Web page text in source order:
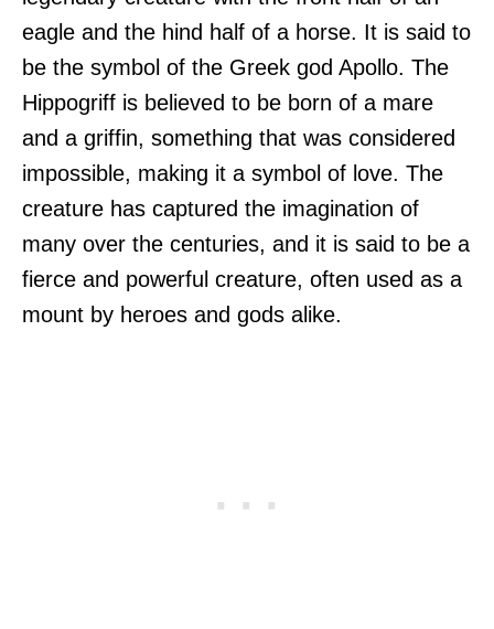
eagle and the hind half of a horse. It is said to
be the symbol of the Greek god Apollo. The
Hippogriff is believed to be born of a mare
and a griffin, something that was considered
impossible, making it a symbol of love. The
creature has captured the imagination of
many over the centuries, and it is said to be a
fierce and powerful creature, often used as a
mount by heroes and gods alike.